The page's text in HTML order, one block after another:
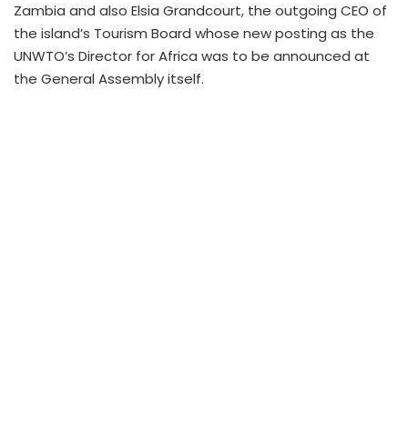
Zambia and also Elsia Grandcourt, the outgoing CEO of
the island’s Tourism Board whose new posting as the
UNWTO’s Director for Africa was to be announced at
the General Assembly itself.